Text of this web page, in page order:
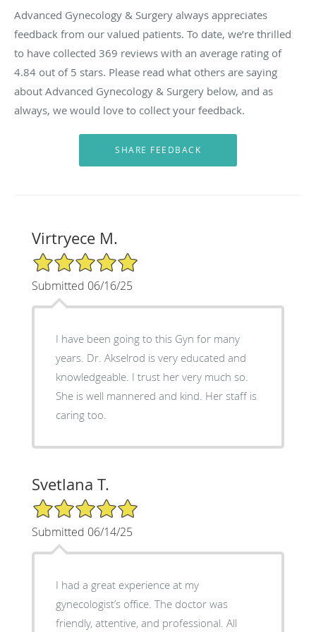
Advanced Gynecology & Surgery always appreciates
feedback from our valued patients. To date, we’re thrilled
to have collected 369 reviews with an average rating of
4.84 out of 5 stars. Please read what others are saying
about Advanced Gynecology & Surgery below, and as
always, we would love to collect your feedback.
Virtryece M.
5/5 Star Rating
Submitted 06/16/25
I have been going to this Gyn for many
years. Dr. Akselrod is very educated and
knowledgeable. I trust her very much so.
She is well mannered and kind. Her staff is
caring too.
Svetlana T.
5/5 Star Rating
Submitted 06/14/25
I had a great experience at my
gynecologist’s office. The doctor was
friendly, attentive, and professional. All